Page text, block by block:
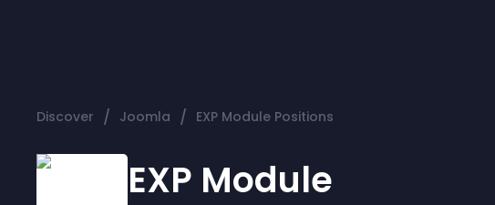
Audio Player
Discover / Joomla / EXP Module Positions
EXP Module